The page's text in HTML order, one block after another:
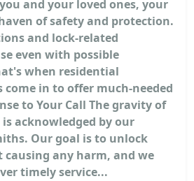
and your loved ones, your
of safety and protection.
and lock-related
even with possible
when residential
come in to offer much-needed
to Your Call The gravity of
acknowledged by our
Our goal is to unlock
any harm, and we
timely service...